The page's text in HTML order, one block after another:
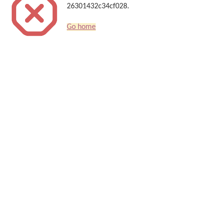
26301432c34cf028.
Go home